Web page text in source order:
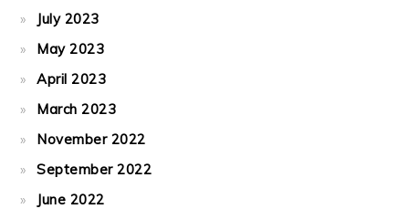
July 2023
May 2023
April 2023
March 2023
November 2022
September 2022
June 2022